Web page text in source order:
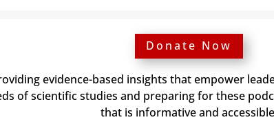
Donate Now
evidence-based insights that empower
of scientific studies and preparing for these
that is informative and